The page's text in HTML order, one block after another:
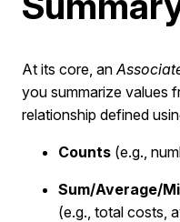
At its core, an
you summarize values
relationship defined
Counts (e.g.,
Sum/Average/
(e.g., total costs,